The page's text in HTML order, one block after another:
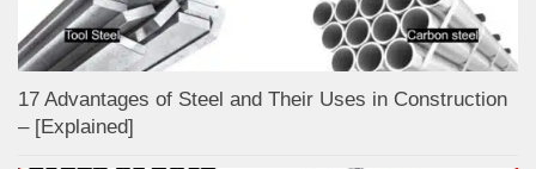
17 Advantages of Steel and Their Uses in Construction
– [Explained]